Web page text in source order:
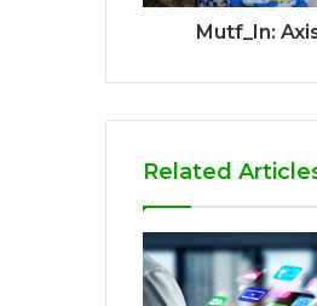
Mutf_In:
Related